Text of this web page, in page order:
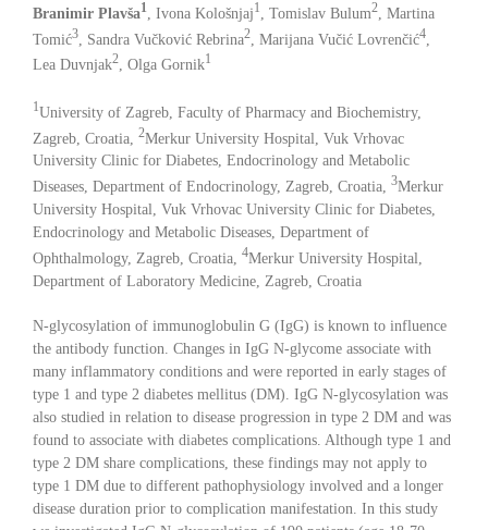
Branimir Plavša1, Ivona Kološnjaj1 , Tomislav Bulum2, Martina
Tomić3, Sandra Vučković Rebrina2, Marijana Vučić Lovrenčić4,
Lea Duvnjak2, Olga Gornik1
1University of Zagreb, Faculty of Pharmacy and Biochemistry,
Zagreb, Croatia, 2Merkur University Hospital, Vuk Vrhovac
University Clinic for Diabetes, Endocrinology and Metabolic
Diseases, Department of Endocrinology, Zagreb, Croatia, 3Merkur
University Hospital, Vuk Vrhovac University Clinic for Diabetes,
Endocrinology and Metabolic Diseases, Department of
Ophthalmology, Zagreb, Croatia, 4Merkur University Hospital,
Department of Laboratory Medicine, Zagreb, Croatia
N-glycosylation of immunoglobulin G (IgG) is known to influence
the antibody function. Changes in IgG N-glycome associate with
many inflammatory conditions and were reported in early stages of
type 1 and type 2 diabetes mellitus (DM). IgG N-glycosylation was
also studied in relation to disease progression in type 2 DM and was
found to associate with diabetes complications. Although type 1 and
type 2 DM share complications, these findings may not apply to
type 1 DM due to different pathophysiology involved and a longer
disease duration prior to complication manifestation. In this study